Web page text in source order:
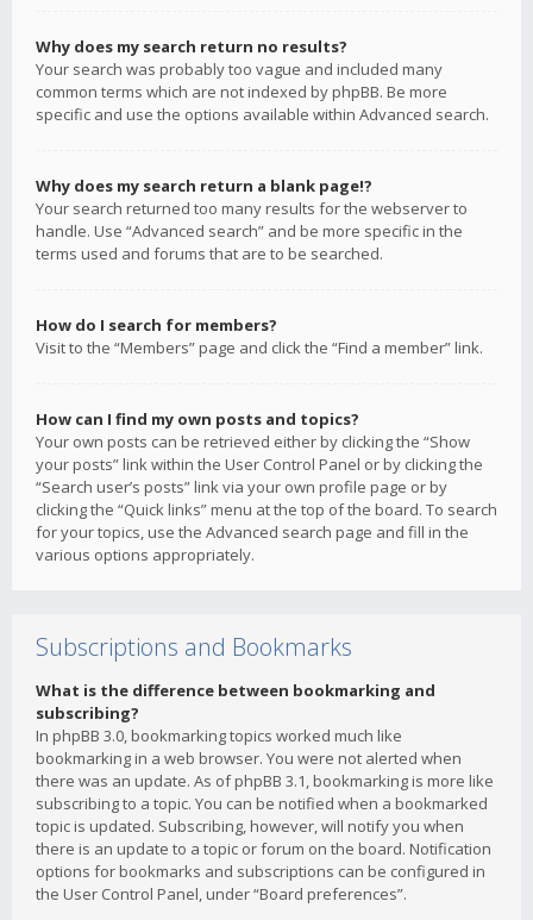
Why does my search return no results?
Your search was probably too vague and included many
common terms which are not indexed by phpBB. Be more
specific and use the options available within Advanced search.
Why does my search return a blank page!?
Your search returned too many results for the webserver to
handle. Use “Advanced search” and be more specific in the
terms used and forums that are to be searched.
How do I search for members?
Visit to the “Members” page and click the “Find a member” link.
How can I find my own posts and topics?
Your own posts can be retrieved either by clicking the “Show
your posts” link within the User Control Panel or by clicking the
“Search user’s posts” link via your own profile page or by
clicking the “Quick links” menu at the top of the board. To search
for your topics, use the Advanced search page and fill in the
various options appropriately.
Subscriptions and Bookmarks
What is the difference between bookmarking and
subscribing?
In phpBB 3.0, bookmarking topics worked much like
bookmarking in a web browser. You were not alerted when
there was an update. As of phpBB 3.1, bookmarking is more like
subscribing to a topic. You can be notified when a bookmarked
topic is updated. Subscribing, however, will notify you when
there is an update to a topic or forum on the board. Notification
options for bookmarks and subscriptions can be configured in
the User Control Panel, under “Board preferences”.